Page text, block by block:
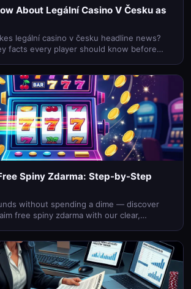
About Legální Casino V Česku as
legální casino v česku headline news?
facts every player should know before
Spiny Zdarma: Step-by-Step
without spending a dime — discover
free spiny zdarma with our clear,